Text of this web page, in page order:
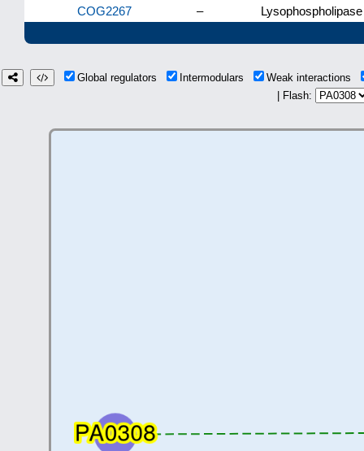
COG2267
–
Global regulators Intermodulars
Weak interactions
| Flash: